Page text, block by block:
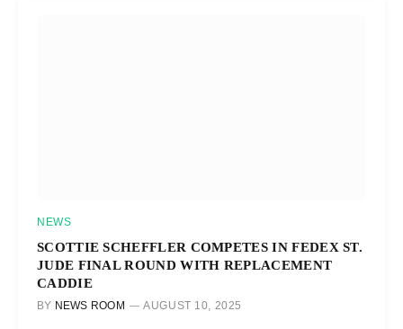
NEWS
SCOTTIE SCHEFFLER COMPETES IN FEDEX ST.
JUDE FINAL ROUND WITH REPLACEMENT
CADDIE
BY NEWS ROOM AUGUST 10, 2025